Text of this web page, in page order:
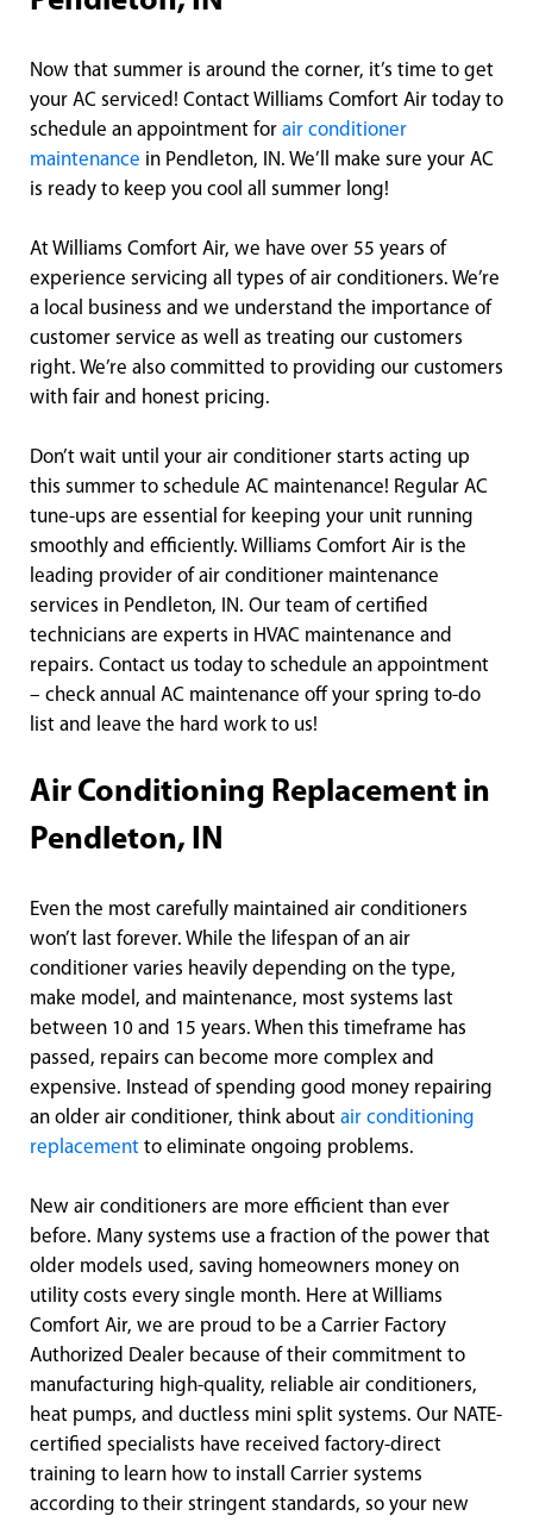
Now that summer is around the corner, it’s time to get
your AC serviced! Contact Williams Comfort Air today to
schedule an appointment for air conditioner
maintenance in Pendleton, IN. We’ll make sure your AC
is ready to keep you cool all summer long!
At Williams Comfort Air, we have over 55 years of
experience servicing all types of air conditioners. We’re
a local business and we understand the importance of
customer service as well as treating our customers
right. We’re also committed to providing our customers
with fair and honest pricing.
Don’t wait until your air conditioner starts acting up
this summer to schedule AC maintenance! Regular AC
tune-ups are essential for keeping your unit running
smoothly and efficiently. Williams Comfort Air is the
leading provider of air conditioner maintenance
services in Pendleton, IN. Our team of certified
technicians are experts in HVAC maintenance and
repairs. Contact us today to schedule an appointment
– check annual AC maintenance off your spring to-do
list and leave the hard work to us!
Air Conditioning Replacement in
Pendleton, IN
Even the most carefully maintained air conditioners
won’t last forever. While the lifespan of an air
conditioner varies heavily depending on the type,
make model, and maintenance, most systems last
between 10 and 15 years. When this timeframe has
passed, repairs can become more complex and
expensive. Instead of spending good money repairing
an older air conditioner, think about air conditioning
replacement to eliminate ongoing problems.
New air conditioners are more efficient than ever
before. Many systems use a fraction of the power that
older models used, saving homeowners money on
utility costs every single month. Here at Williams
Comfort Air, we are proud to be a Carrier Factory
Authorized Dealer because of their commitment to
manufacturing high-quality, reliable air conditioners,
heat pumps, and ductless mini split systems. Our NATE-
certified specialists have received factory-direct
training to learn how to install Carrier systems
according to their stringent standards, so your new